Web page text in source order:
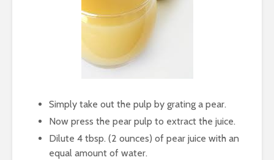
Simply take out the pulp by grating a pear.
Now press the pear pulp to extract the juice.
Dilute 4 tbsp. (2 ounces) of pear juice with an
equal amount of water.